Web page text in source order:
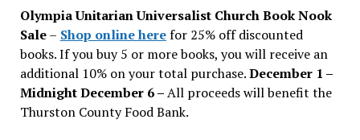
Olympia Unitarian Universalist Church Book Nook
Sale– Shop online herefor 25% off discounted
books. If you buy 5 or more books, you will receive an
additional 10% on your total purchase.December 1 –
Midnight December 6 –All proceeds will benefit the
Thurston County Food Bank.